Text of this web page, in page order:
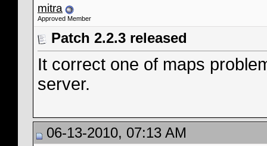
mitra
Approved Member
Patch 2.2.3 released
It correct one of maps
server.
06-13-2010, 07:13 AM